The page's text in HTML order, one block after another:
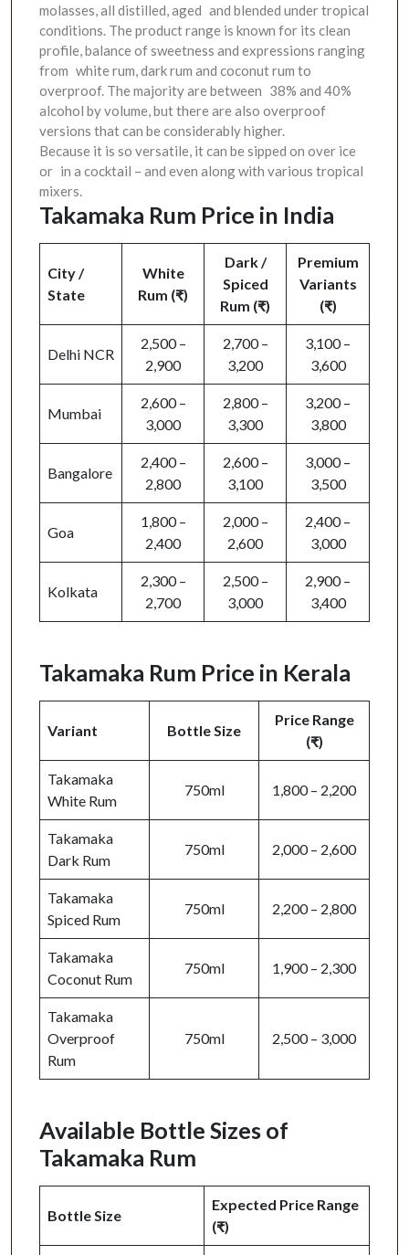
molasses, all distilled, aged and blended under tropical
conditions. The product range is known for its clean
profile, balance of sweetness and expressions ranging
from white rum, dark rum and coconut rum to
overproof. The majority are between 38% and 40%
alcohol by volume, but there are also overproof
versions that can be considerably higher.
Because it is so versatile, it can be sipped on over ice
or in a cocktail – and even along with various tropical
mixers.
Takamaka Rum Price in India
City /
State
White
Rum (₹)
Dark /
Spiced
Rum (₹)
Premium
Variants
(₹)
Delhi NCR
2,500 –
2,900
2,700 –
3,200
3,100 –
3,600
Mumbai
2,600 –
3,000
2,800 –
3,300
3,200 –
3,800
Bangalore
2,400 –
2,800
2,600 –
3,100
3,000 –
3,500
Goa
1,800 –
2,400
2,000 –
2,600
2,400 –
3,000
Kolkata
2,300 –
2,700
2,500 –
3,000
2,900 –
3,400
Takamaka Rum Price in Kerala
Variant Bottle Size
Price Range
(₹)
Takamaka
White Rum
750ml 1,800 – 2,200
Takamaka
Dark Rum
750ml 2,000 – 2,600
Takamaka
Spiced Rum
750ml 2,200 – 2,800
Takamaka
Coconut Rum
750ml 1,900 – 2,300
Takamaka
Overproof
Rum
750ml 2,500 – 3,000
Available Bottle Sizes of
Takamaka Rum
Bottle Size
Expected Price Range
(₹)